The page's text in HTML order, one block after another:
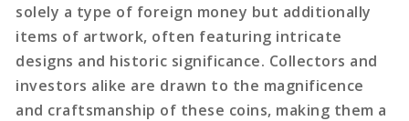
solely a type of foreign money but additionally
items of artwork, often featuring intricate
designs and historic significance. Collectors and
investors alike are drawn to the magnificence
and craftsmanship of these coins, making them a